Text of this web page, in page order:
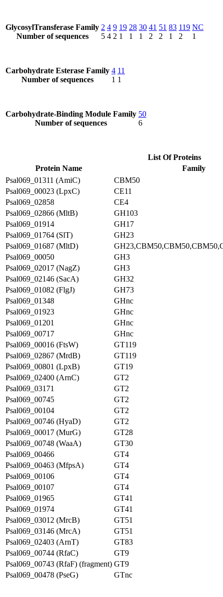
GlycosylTransferase Family
Number of sequences
2
5
4
4
9
2
19
1
28
1
30
1
41
2
51
2
83
1
119
2
NC
1
Carbohydrate Esterase Family
Number of sequences
4
1
11
1
Carbohydrate-Binding Module Family
Number of sequences
50
6
List Of Proteins
Protein Name
Family
Psal069_01311 (AmiC)
CBM50
Psal069_00023 (LpxC)
CE11
Psal069_02858
CE4
Psal069_02866 (MltB)
GH103
Psal069_01914
GH17
Psal069_01764 (SlT)
GH23
Psal069_01687 (MltD)
Psal069_00050
GH3
Psal069_02017 (NagZ)
GH3
Psal069_02146 (SacA)
GH32
Psal069_01082 (FlgJ)
GH73
Psal069_01348
GHnc
Psal069_01923
GHnc
Psal069_01201
GHnc
Psal069_00717
GHnc
Psal069_00016 (FtsW)
GT119
Psal069_02867 (MrdB)
GT119
Psal069_00801 (LpxB)
GT19
Psal069_02400 (ArnC)
GT2
Psal069_03171
GT2
Psal069_00745
GT2
Psal069_00104
GT2
Psal069_00746 (HyaD)
GT2
Psal069_00017 (MurG)
GT28
Psal069_00748 (WaaA)
GT30
Psal069_00466
GT4
Psal069_00463 (MfpsA)
GT4
Psal069_00106
GT4
Psal069_00107
GT4
Psal069_01965
GT41
Psal069_01974
GT41
Psal069_03012 (MrcB)
GT51
Psal069_03146 (MrcA)
GT51
Psal069_02403 (ArnT)
GT83
Psal069_00744 (RfaC)
GT9
Psal069_00743 (RfaF) (fragment) GT9
Psal069_00478 (PseG)
GTnc